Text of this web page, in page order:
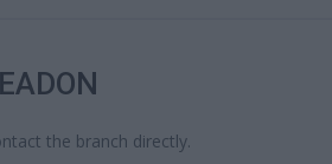
the branch directly.